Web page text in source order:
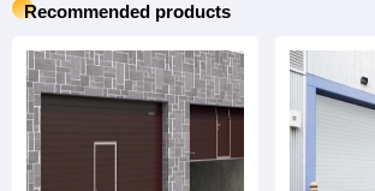
Recommended products